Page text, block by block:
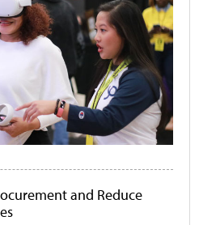
and Reduce